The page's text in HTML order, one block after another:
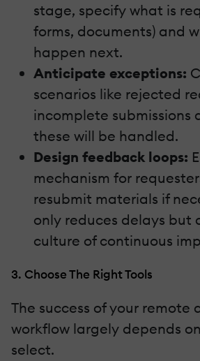
stage, specify what is
forms, documents) and
happen next.
Anticipate exceptions:
scenarios like rejected
incomplete submissions
these will be handled.
Design feedback loops:
mechanism for
resubmit materials if
only reduces delays but
culture of continuous
3. Choose The Right Tools
The success of your remote
workflow largely depends
select.